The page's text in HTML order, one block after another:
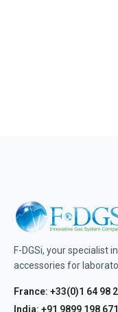
F-DGSi, your specialist
accessories for
France: +33(0)1 64 98
India: +91 9899 198 671